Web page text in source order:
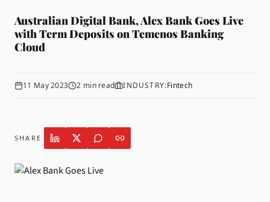
Australian Digital Bank, Alex Bank Goes Live
with Term Deposits on Temenos Banking
Cloud
11 May 2023 2 min read INDUSTRY:Fintech
SHARE